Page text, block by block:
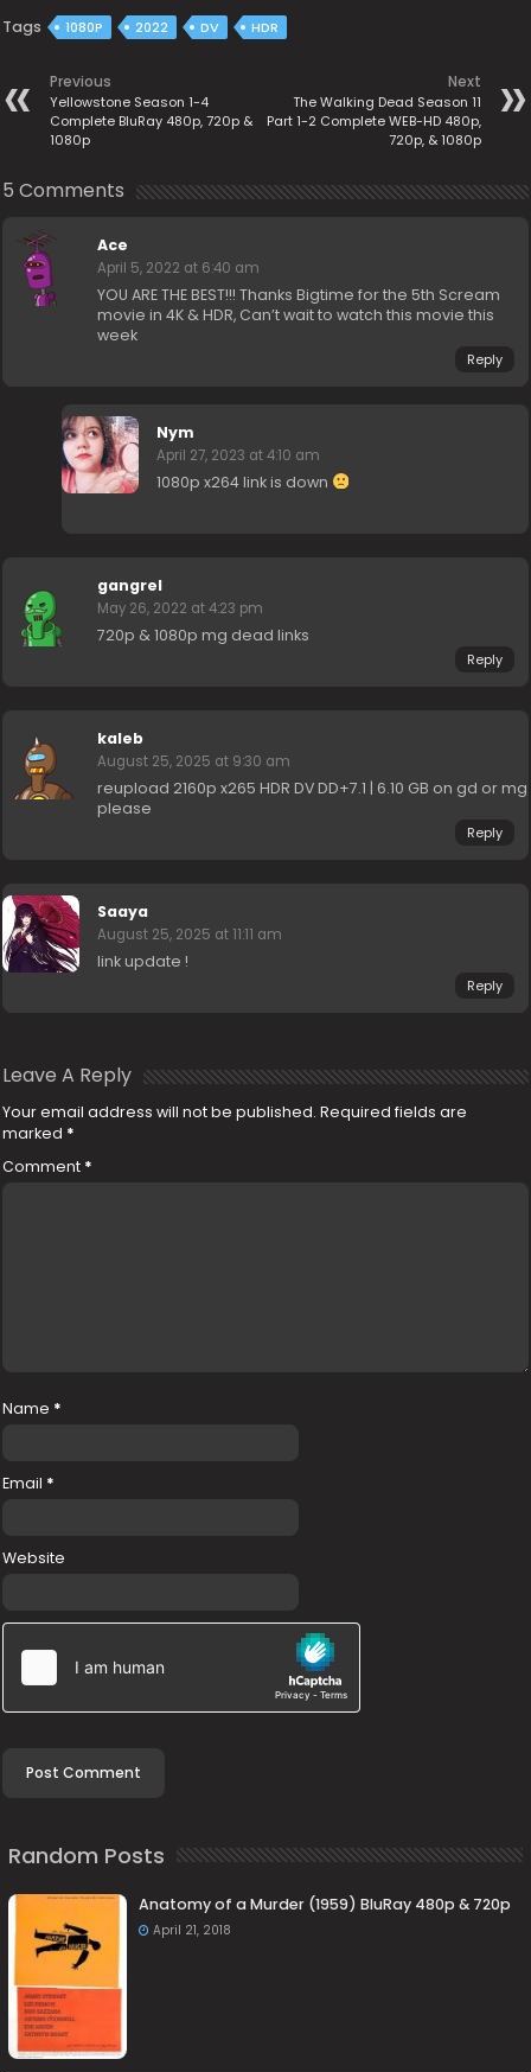
Tags 1080P 2022 DV HDR
Previous
Yellowstone Season 1-4
Complete BluRay 480p, 720p &
1080p
Next
The Walking Dead Season 11
Part 1-2 Complete WEB-HD 480p,
720p, & 1080p
5 Comments
Ace
April 5, 2022 at 6:40 am
YOU ARE THE BEST!!! Thanks Bigtime for the 5th Scream
movie in 4K & HDR, Can’t wait to watch this movie this
week
Reply
Nym
April 27, 2023 at 4:10 am
1080p x264 link is down
gangrel
May 26, 2022 at 4:23 pm
720p & 1080p mg dead links
Reply
kaleb
August 25, 2025 at 9:30 am
reupload 2160p x265 HDR DV DD+7.1 | 6.10 GB on gd or mg
please
Reply
Saaya
August 25, 2025 at 11:11 am
link update !
Reply
Leave A Reply
Your email address will not be published. Required fields are
marked *
Comment *
Name *
Email *
Website
Random Posts
Anatomy of a Murder (1959) BluRay 480p & 720p
April 21, 2018